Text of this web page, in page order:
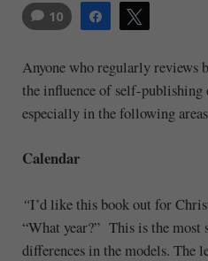
Share
10
Anyone who regularly reviews
the influence of self-publishing
especially in the following
Calendar
“I’d like this book out for
“What year?” This is the most
differences in the models. The